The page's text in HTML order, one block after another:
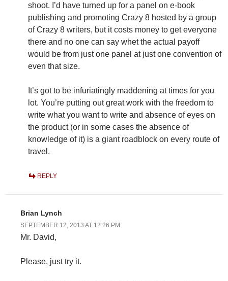
shoot. I’d have turned up for a panel on e-book
publishing and promoting Crazy 8 hosted by a group
of Crazy 8 writers, but it costs money to get everyone
there and no one can say whet the actual payoff
would be from just one panel at just one convention of
even that size.
It’s got to be infuriatingly maddening at times for you
lot. You’re putting out great work with the freedom to
write what you want to write and absence of eyes on
the product (or in some cases the absence of
knowledge of it) is a giant roadblock on every route of
travel.
REPLY
Brian Lynch
SEPTEMBER 12, 2013 AT 12:26 PM
Mr. David,
Please, just try it.